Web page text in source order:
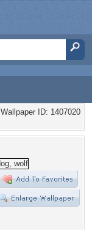
Wallpaper ID: 1407020